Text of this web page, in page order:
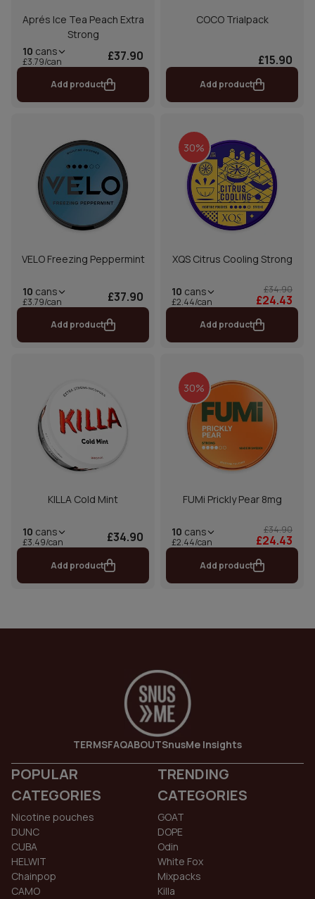
Aprés Ice Tea Peach Extra
Strong
10 cans
£3.79/can £37.90
Add product
COCO Trialpack
£15.90
Add product
VELO Freezing Peppermint
10 cans
£3.79/can £37.90
Add product
30%
XQS Citrus Cooling Strong
10 cans
£2.44/can
£34.90
£24.43
Add product
KILLA Cold Mint
10 cans
£3.49/can £34.90
Add product
30%
FUMi Prickly Pear 8mg
10 cans
£2.44/can
£34.90
£24.43
Add product
TERMSFAQABOUTSnusMe Insights
POPULAR
CATEGORIES
Nicotine pouches
DUNC
CUBA
HELWIT
Chainpop
CAMO
TRENDING
CATEGORIES
GOAT
DOPE
Odin
White Fox
Mixpacks
Killa